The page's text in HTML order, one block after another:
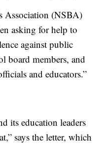
Association (NSBA)
asking for help to
against public
board members, and
and educators.”
its education leaders
says the letter, which